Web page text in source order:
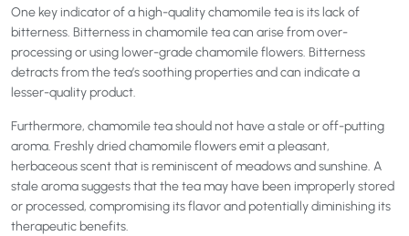
One key indicator of a high-quality chamomile tea is its lack of
bitterness. Bitterness in chamomile tea can arise from over-
processing or using lower-grade chamomile flowers. Bitterness
detracts from the tea’s soothing properties and can indicate a
lesser-quality product.
Furthermore, chamomile tea should not have a stale or off-putting
aroma. Freshly dried chamomile flowers emit a pleasant,
herbaceous scent that is reminiscent of meadows and sunshine. A
stale aroma suggests that the tea may have been improperly stored
or processed, compromising its flavor and potentially diminishing its
therapeutic benefits.